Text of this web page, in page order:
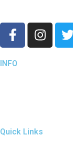
INFO
Quick Links